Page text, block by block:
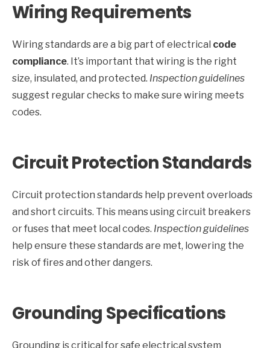
Wiring Requirements
Wiring standards are a big part of electrical code
compliance. It’s important that wiring is the right
size, insulated, and protected. Inspection guidelines
suggest regular checks to make sure wiring meets
codes.
Circuit Protection Standards
Circuit protection standards help prevent overloads
and short circuits. This means using circuit breakers
or fuses that meet local codes. Inspection guidelines
help ensure these standards are met, lowering the
risk of fires and other dangers.
Grounding Specifications
Grounding is critical for safe electrical system